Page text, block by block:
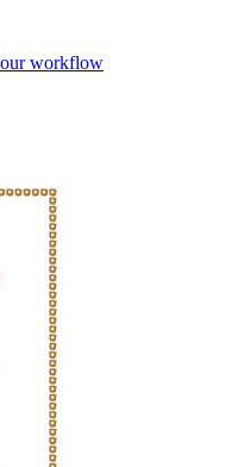
workflow